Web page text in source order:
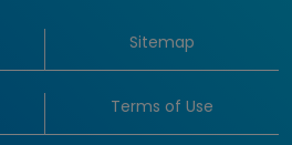
Sitemap
Terms of Use